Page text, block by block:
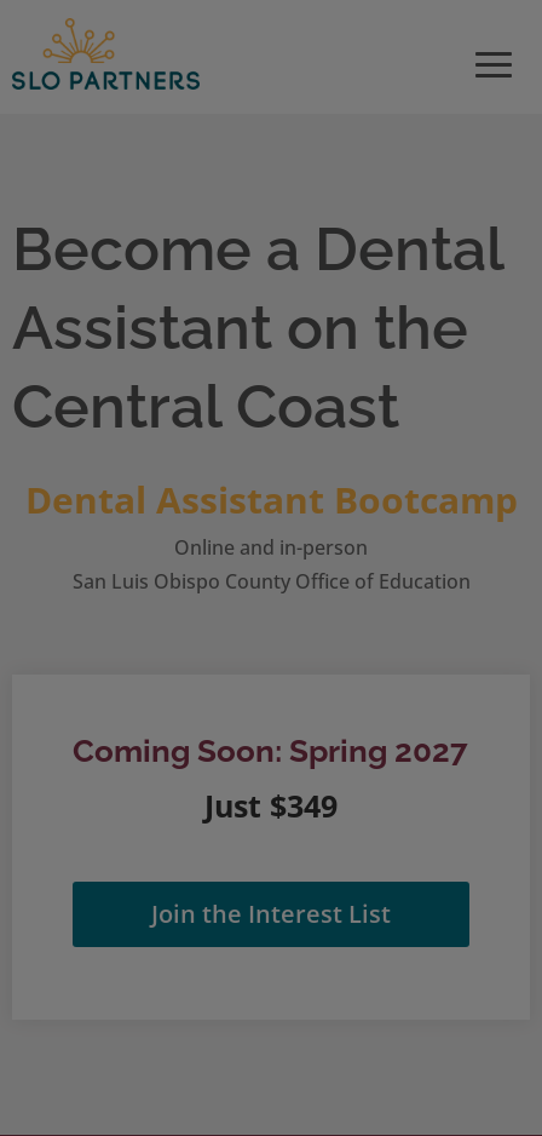
This
Become a Dental
Assistant on the
Central Coast
Dental Assistant Bootcamp
Online and in-person
San Luis Obispo County Office of Education
Coming Soon: Spring 2027
Just $349
Join the Interest List